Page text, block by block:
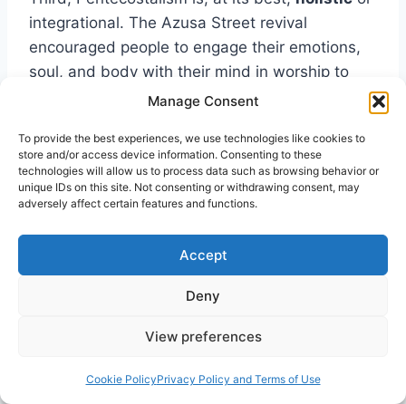
Manage Consent
To provide the best experiences, we use technologies like cookies to
store and/or access device information. Consenting to these
technologies will allow us to process data such as browsing behavior or
unique IDs on this site. Not consenting or withdrawing consent, may
adversely affect certain features and functions.
Accept
Deny
View preferences
Cookie PolicyPrivacy Policy and Terms of Use
integrational. The Azusa Street revival
encouraged people to engage their emotions,
soul, and body with their mind in worship to
God and in the quest to know Him. At their
their core faith commitments to understand all
the dimensions of their lives in terms of the real
and dynamic Lordship of Christ.
Finally, Pentecostalism isChrist-centered
rooted in a radical experience with God through
the work of the Holy Spirit. This experience of
our perspective of the world. All of life is